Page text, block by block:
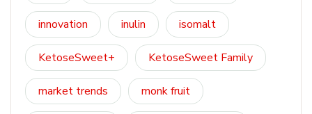
innovation inulin isomalt
KetoseSweet+ KetoseSweet Family
market trends monk fruit